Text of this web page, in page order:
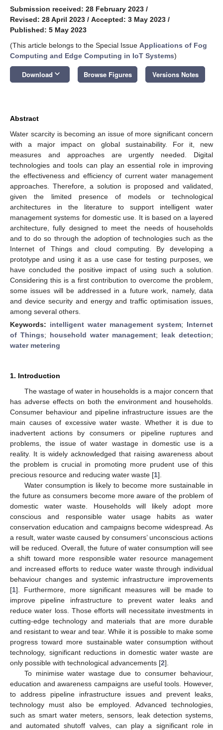
Submission received: 28 February 2023 /
Revised: 28 April 2023 / Accepted: 3 May 2023 /
Published: 5 May 2023
(This article belongs to the Special Issue Applications of Fog
Computing and Edge Computing in IoT Systems)
Download keyboard_arrow_down Browse Figures Versions Notes
Abstract
Water scarcity is becoming an issue of more significant concern
with a major impact on global sustainability. For it, new
measures and approaches are urgently needed. Digital
technologies and tools can play an essential role in improving
the effectiveness and efficiency of current water management
approaches. Therefore, a solution is proposed and validated,
given the limited presence of models or technological
architectures in the literature to support intelligent water
management systems for domestic use. It is based on a layered
architecture, fully designed to meet the needs of households
and to do so through the adoption of technologies such as the
Internet of Things and cloud computing. By developing a
prototype and using it as a use case for testing purposes, we
have concluded the positive impact of using such a solution.
Considering this is a first contribution to overcome the problem,
some issues will be addressed in a future work, namely, data
and device security and energy and traffic optimisation issues,
among several others.
Keywords: intelligent water management system; Internet
of Things; household water management; leak detection;
water metering
1. Introduction
The wastage of water in households is a major concern that
has adverse effects on both the environment and households.
Consumer behaviour and pipeline infrastructure issues are the
main causes of excessive water waste. Whether it is due to
inadvertent actions by consumers or pipeline ruptures and
problems, the issue of water wastage in domestic use is a
reality. It is widely acknowledged that raising awareness about
the problem is crucial in promoting more prudent use of this
precious resource and reducing water waste [1].
Water consumption is likely to become more sustainable in
the future as consumers become more aware of the problem of
domestic water waste. Households will likely adopt more
conscious and responsible water usage habits as water
conservation education and campaigns become widespread. As
a result, water waste caused by consumers’ unconscious actions
will be reduced. Overall, the future of water consumption will see
a shift toward more responsible water resource management
and increased efforts to reduce water waste through individual
behaviour changes and systemic infrastructure improvements
[1]. Furthermore, more significant measures will be made to
improve pipeline infrastructure to prevent water leaks and
reduce water loss. Those efforts will necessitate investments in
cutting-edge technology and materials that are more durable
and resistant to wear and tear. While it is possible to make some
progress toward more sustainable water consumption without
technology, significant reductions in domestic water waste are
only possible with technological advancements [2].
To minimise water wastage due to consumer behaviour,
education and awareness campaigns are useful tools. However,
to address pipeline infrastructure issues and prevent leaks,
technology must also be employed. Advanced technologies,
such as smart water meters, sensors, leak detection systems,
and automated shutoff valves, can play a significant role in